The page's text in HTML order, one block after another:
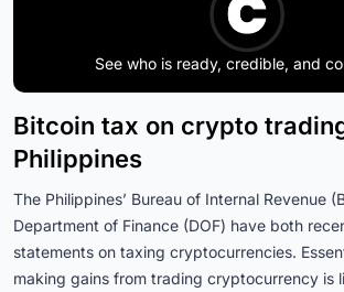
See who is ready, credible, and
Bitcoin tax on crypto
Philippines
The Philippines’ Bureau of Internal Revenue
Department of Finance (DOF) have both
statements on taxing cryptocurrencies.
making gains from trading cryptocurrency is